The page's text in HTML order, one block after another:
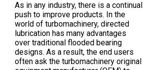
As in any industry, there is a continual
push to improve products. In the
world of turbomachinery, directed
lubrication has many advantages
over traditional flooded bearing
designs. As a result, the end users
often ask the turbomachinery original